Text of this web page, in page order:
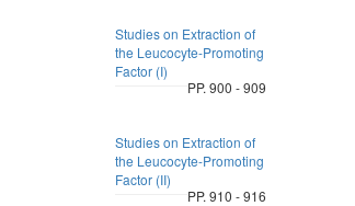
Studies on Extraction of
the Leucocyte-Promoting
Factor (I)
PP. 900 - 909
Studies on Extraction of
the Leucocyte-Promoting
Factor (II)
PP. 910 - 916